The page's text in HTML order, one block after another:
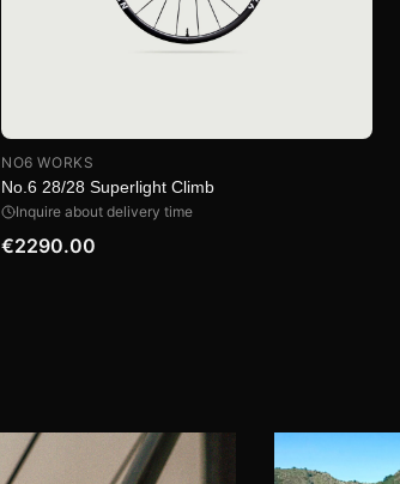
NO6 WORKS
No.6 28/28 Superlight Climb
Inquire about delivery time
€2290.00